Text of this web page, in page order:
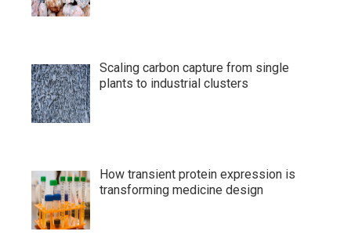
Scaling carbon capture from single
plants to industrial clusters
How transient protein expression is
transforming medicine design